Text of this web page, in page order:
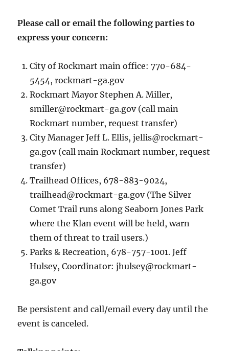
Please call or email the following parties to
express your concern:
City of Rockmart main office: 770-684-
5454, rockmart-ga.gov
Rockmart Mayor Stephen A. Miller,
smiller@rockmart-ga.gov(call main
Rockmart number, request transfer)
City Manager Jeff L. Ellis,jellis@rockmart-
ga.gov(call main Rockmart number, request
transfer)
Trailhead Offices, 678-883-9024,
trailhead@rockmart-ga.gov(The Silver
Comet Trail runs along Seaborn Jones Park
where the Klan event will be held, warn
them of threat to trail users.)
Parks & Recreation, 678-757-1001. Jeff
Hulsey, Coordinator:jhulsey@rockmart-
ga.gov
Be persistent and call/email every day until the
event is canceled.